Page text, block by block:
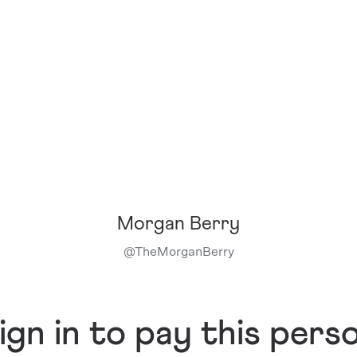
Morgan Berry
@TheMorganBerry
in to pay this